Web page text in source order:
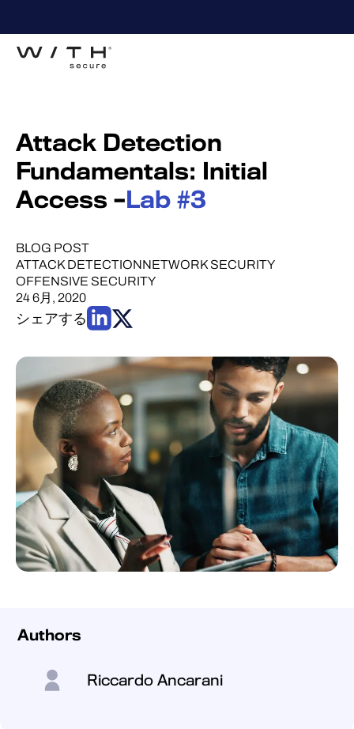
Attack Detection
Fundamentals: Initial
Access – Lab #3
BLOG POST
ATTACK DETECTIONNETWORK SECURITY
OFFENSIVE SECURITY
24 6月, 2020
シェアする
Authors
Riccardo Ancarani